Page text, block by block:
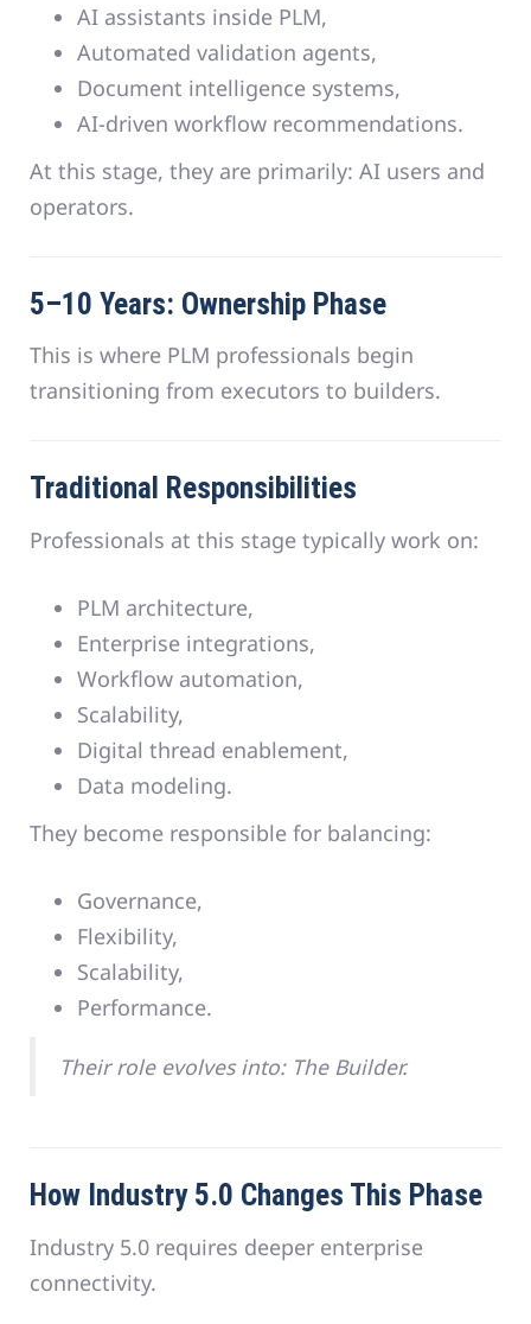
AI assistants inside PLM,
Automated validation agents,
Document intelligence systems,
AI-driven workflow recommendations.
At this stage, they are primarily: AI users and
operators.
5–10 Years: Ownership Phase
This is where PLM professionals begin
transitioning from executors to builders.
Traditional Responsibilities
Professionals at this stage typically work on:
PLM architecture,
Enterprise integrations,
Workflow automation,
Scalability,
Digital thread enablement,
Data modeling.
They become responsible for balancing:
Governance,
Flexibility,
Scalability,
Performance.
Their role evolves into: The Builder.
How Industry 5.0 Changes This Phase
Industry 5.0 requires deeper enterprise
connectivity.